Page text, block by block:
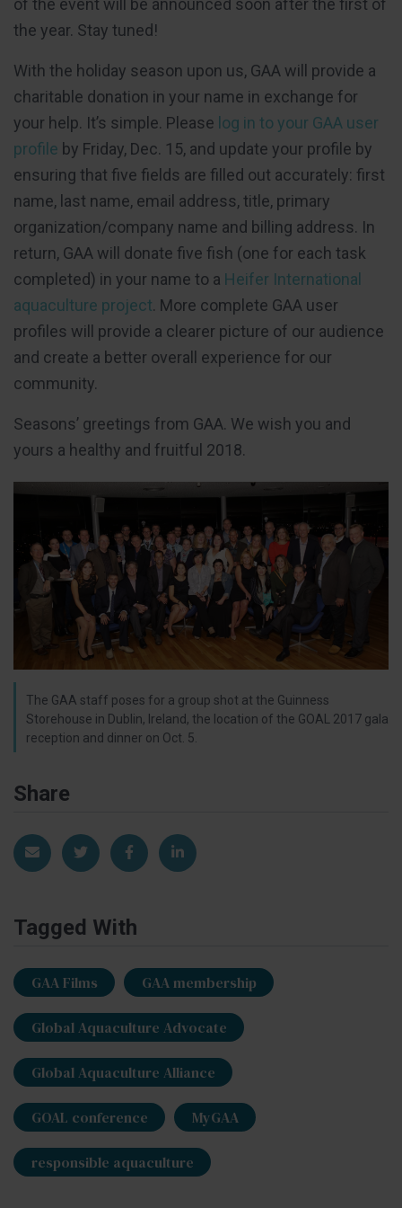
the year. Stay tuned!
With the holiday season upon us, GAA will provide a
charitable donation in your name in exchange for
your help. It’s simple. Please log in to your GAA user
profile by Friday, Dec. 15, and update your profile by
ensuring that five fields are filled out accurately: first
name, last name, email address, title, primary
organization/company name and billing address. In
return, GAA will donate five fish (one for each task
completed) in your name to a Heifer International
aquaculture project. More complete GAA user
profiles will provide a clearer picture of our audience
and create a better overall experience for our
community.
Seasons’ greetings from GAA. We wish you and
yours a healthy and fruitful 2018.
The GAA staff poses for a group shot at the Guinness
Storehouse in Dublin, Ireland, the location of the GOAL 2017 gala
reception and dinner on Oct. 5.
Share
Share via EmailShare on TwitterShare on Facebook
Share on LinkedIn
Tagged With
GAA Films GAA membership
Global Aquaculture Advocate
Global Aquaculture Alliance
GOAL conference MyGAA
responsible aquaculture